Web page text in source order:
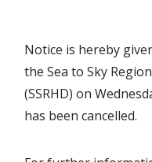
Notice is hereby
the Sea to Sky
(SSRHD) on
has been cancelled.